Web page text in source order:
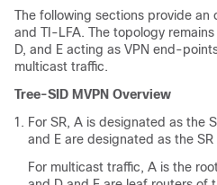
The following sections provide an
and TI-LFA. The topology
D, and E acting as VPN end-
multicast traffic.
Tree-SID MVPN Overview
For SR, A is designated as the
and E are designated as the
For multicast traffic, A is the